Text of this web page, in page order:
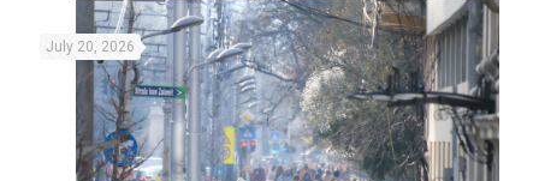
July 20, 2026